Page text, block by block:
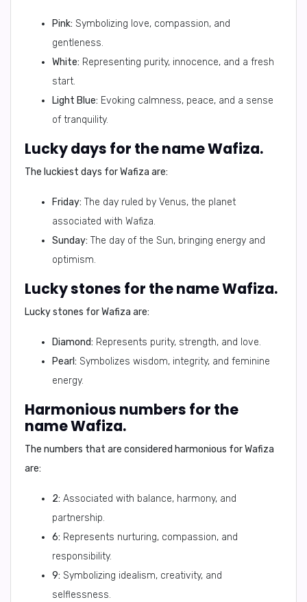
Pink: Symbolizing love, compassion, and
gentleness.
White: Representing purity, innocence, and a fresh
start.
Light Blue: Evoking calmness, peace, and a sense
of tranquility.
Lucky days for the name Wafiza.
The luckiest days for Wafiza are:
Friday: The day ruled by Venus, the planet
associated with Wafiza.
Sunday: The day of the Sun, bringing energy and
optimism.
Lucky stones for the name Wafiza.
Lucky stones for Wafiza are:
Diamond: Represents purity, strength, and love.
Pearl: Symbolizes wisdom, integrity, and feminine
energy.
Harmonious numbers for the
name Wafiza.
The numbers that are considered harmonious for Wafiza
are:
2: Associated with balance, harmony, and
partnership.
6: Represents nurturing, compassion, and
responsibility.
9: Symbolizing idealism, creativity, and
selflessness.